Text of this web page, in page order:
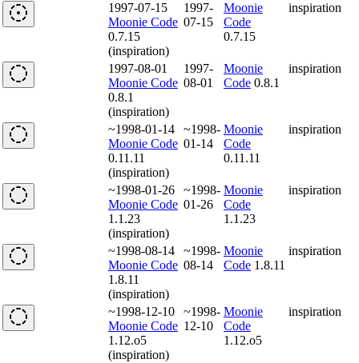
1997-07-15
Moonie Code
0.7.15
(inspiration)
1997-
07-15
Moonie
Code
0.7.15
inspiration
1997-08-01
Moonie Code
0.8.1
(inspiration)
1997-
08-01
Moonie
Code 0.8.1
inspiration
~1998-01-14
Moonie Code
0.11.11
(inspiration)
~1998-
01-14
Moonie
Code
0.11.11
inspiration
~1998-01-26
Moonie Code
1.1.23
(inspiration)
~1998-
01-26
Moonie
Code
1.1.23
inspiration
~1998-08-14
Moonie Code
1.8.11
(inspiration)
~1998-
08-14
Moonie
Code 1.8.11
inspiration
~1998-12-10
Moonie Code
1.12.o5
(inspiration)
~1998-
12-10
Moonie
Code
1.12.o5
inspiration